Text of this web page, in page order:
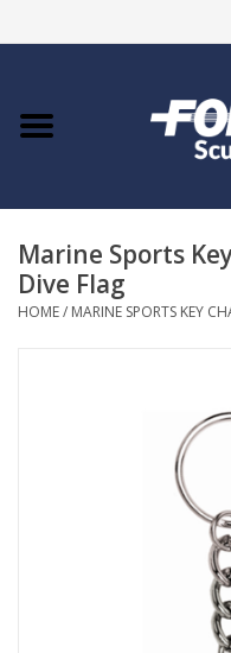
Home
COURSES
SHOP
Marine Sports
Dive Flag
HOME/ MARINE SPORTS KEY